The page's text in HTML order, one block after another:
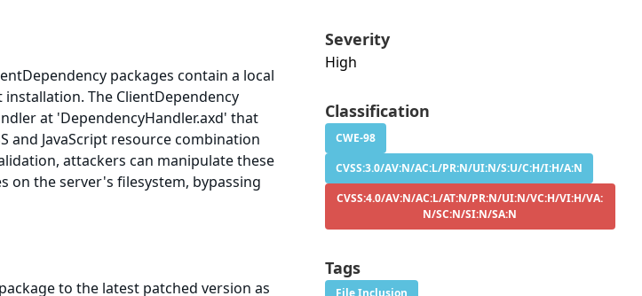
packages contain a local
The ClientDependency
at 'DependencyHandler.axd' that
and JavaScript resource combination
attackers can manipulate these
on the server's filesystem, bypassing
to the latest patched version as
Severity
High
Classification
CWE-98
CVSS:3.0/AV:N/AC:L/PR:N/UI:N/S:U/C:H/I:H/A:N
CVSS:4.0/AV:N/AC:L/AT:N/PR:N/UI:N/VC:H/VI:H/VA:
N/SC:N/SI:N/SA:N
Tags